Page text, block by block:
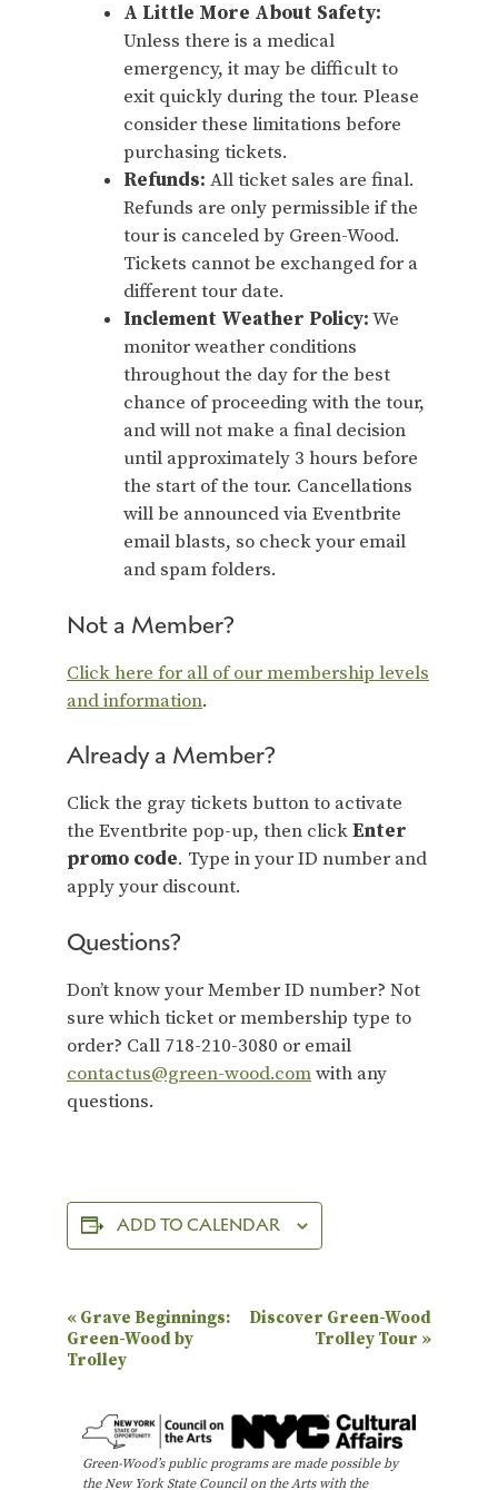
A Little More About Safety:
Unless there is a medical
emergency, it may be difficult to
exit quickly during the tour. Please
consider these limitations before
purchasing tickets.
Refunds: All ticket sales are final.
Refunds are only permissible if the
tour is canceled by Green-Wood.
Tickets cannot be exchanged for a
different tour date.
Inclement Weather Policy:We
monitor weather conditions
throughout the day for the best
chance of proceeding with the tour,
and will not make a final decision
until approximately 3 hours before
the start of the tour. Cancellations
will be announced via Eventbrite
email blasts, so check your email
and spam folders.
Not a Member?
Click here for all of our membership levels
and information.
Already a Member?
Click the gray tickets button to activate
the Eventbrite pop-up, then clickEnter
promo code. Type in your ID number and
apply your discount.
Questions?
Don’t know your Member ID number? Not
sure which ticket or membership type to
order? Call 718-210-3080 or email
contactus@green-wood.comwith any
questions.
ADD TO CALENDAR
E
v
« Grave Beginnings:
Green-Wood by
Trolley
Discover Green-Wood
Trolley Tour »
Green-Wood’s public programs are made possible by
the New York State Council on the Arts with the